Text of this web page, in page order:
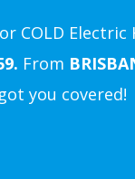
or COLD
From
you covered!